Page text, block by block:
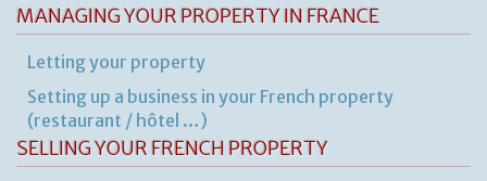
MANAGING YOUR PROPERTY IN FRANCE
Letting your property
Setting up a business in your French property
(restaurant / hôtel …)
SELLING YOUR FRENCH PROPERTY